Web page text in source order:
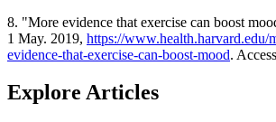
8. "More evidence that exercise can boost
1 May. 2019, https://www.health.harvard.edu/
evidence-that-exercise-can-boost-mood.
Explore Articles